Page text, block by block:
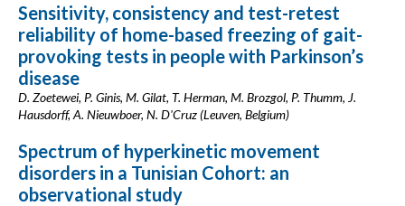
Sensitivity, consistency and test-retest
reliability of home-based freezing of gait-
provoking tests in people with Parkinson’s
disease
D. Zoetewei, P. Ginis, M. Gilat, T. Herman, M. Brozgol, P. Thumm, J.
Hausdorff, A. Nieuwboer, N. D'Cruz (Leuven, Belgium)
Spectrum of hyperkinetic movement
disorders in a Tunisian Cohort: an
observational study